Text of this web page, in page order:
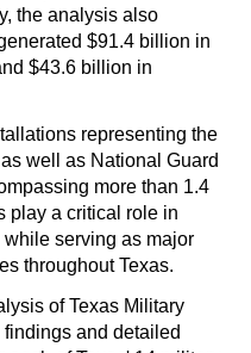
the analysis also
$91.4 billion in
$43.6 billion in
representing the
well as National Guard
more than 1.4
play a critical role in
serving as major
throughout Texas.
of Texas Military
and detailed